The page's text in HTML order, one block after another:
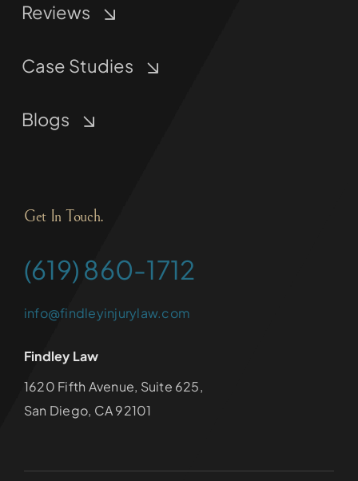
Reviews
Case Studies
Blogs
Get In Touch.
(619) 860-1712
info@findleyinjurylaw.com
Findley Law
1620 Fifth Avenue, Suite 625,
San Diego, CA 92101